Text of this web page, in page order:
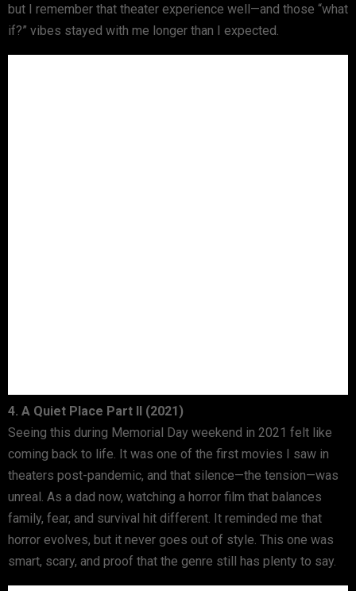
but I remember that theater experience well—and those “what
if?” vibes stayed with me longer than I expected.
4. A Quiet Place Part II (2021)
Seeing this during Memorial Day weekend in 2021 felt like
coming back to life. It was one of the first movies I saw in
theaters post-pandemic, and that silence—the tension—was
unreal. As a dad now, watching a horror film that balances
family, fear, and survival hit different. It reminded me that
horror evolves, but it never goes out of style. This one was
smart, scary, and proof that the genre still has plenty to say.